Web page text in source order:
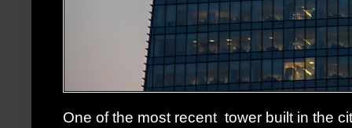
One of the most recent tower built in the